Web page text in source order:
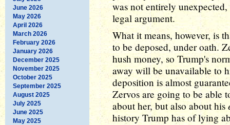
June 2026
May 2026
April 2026
March 2026
February 2026
January 2026
December 2025
November 2025
October 2025
September 2025
August 2025
July 2025
June 2025
May 2025
was not entirely
legal argument.
What it means, however, is
to be deposed, under oath.
hush money, so Trump's
away will be unavailable to
deposition is almost
Zervos are going to be able
about her, but also about his
history Trump has of lying